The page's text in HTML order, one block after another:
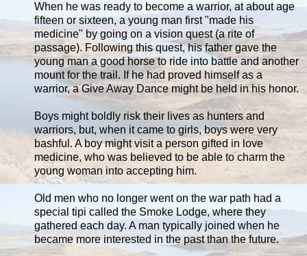
When he was ready to become a warrior, at about age
fifteen or sixteen, a young man first "made his
medicine" by going on a vision quest (a rite of
passage). Following this quest, his father gave the
young man a good horse to ride into battle and another
mount for the trail. If he had proved himself as a
warrior, a Give Away Dance might be held in his honor.
Boys might boldly risk their lives as hunters and
warriors, but, when it came to girls, boys were very
bashful. A boy might visit a person gifted in love
medicine, who was believed to be able to charm the
young woman into accepting him.
Old men who no longer went on the war path had a
special tipi called the Smoke Lodge, where they
gathered each day. A man typically joined when he
became more interested in the past than the future.